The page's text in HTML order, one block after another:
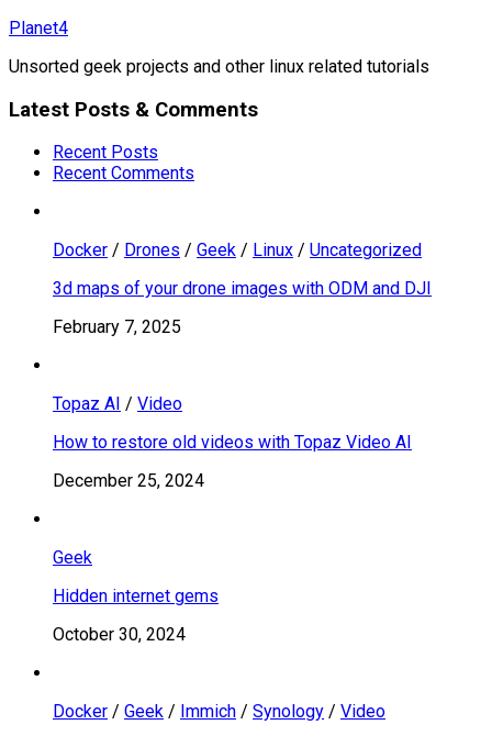
Skip
content
Planet4
Unsorted geek projects and other linux related tutorials
Latest Posts & Comments
Recent Posts
Recent Comments
Docker / Drones / Geek / Linux / Uncategorized
3d maps of your drone images with ODM and DJI
February 7, 2025
Topaz AI / Video
How to restore old videos with Topaz Video AI
December 25, 2024
Geek
Hidden internet gems
October 30, 2024
Docker / Geek / Immich / Synology / Video